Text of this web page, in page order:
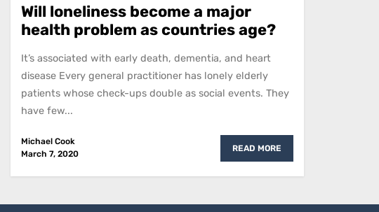
Will loneliness become a major
health problem as countries age?
It’s associated with early death, dementia, and heart
disease Every general practitioner has lonely elderly
patients whose check-ups double as social events. They
have few...
Michael Cook
March 7, 2020
READ MORE